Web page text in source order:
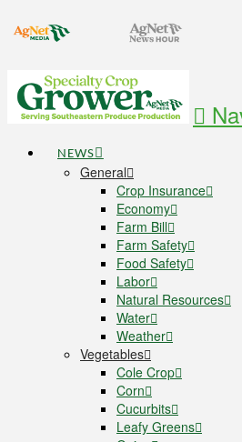
NEWS
General
Crop Insurance
Economy
Farm Bill
Farm Safety
Food Safety
Labor
Natural Resources
Water
Weather
Vegetables
Cole Crop
Corn
Cucurbits
Leafy Greens